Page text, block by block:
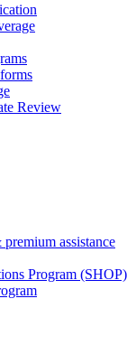
Review
assistance
Program (SHOP)